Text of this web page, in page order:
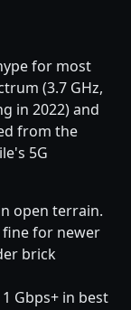
for most
(3.7 GHz,
in 2022) and
from the
5G
open terrain.
for newer
brick
Gbps+ in best